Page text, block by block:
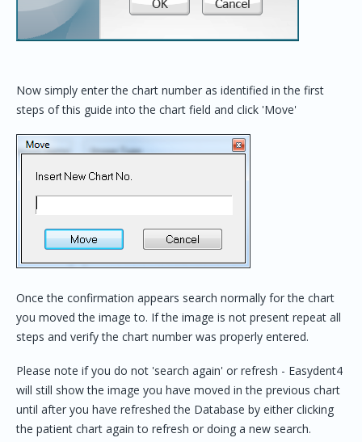
Now simply enter the chart number as identified in the first
steps of this guide into the chart field and click 'Move'
Once the confirmation appears search normally for the chart
you moved the image to. If the image is not present repeat all
steps and verify the chart number was properly entered.
Please note if you do not 'search again' or refresh - Easydent4
will still show the image you have moved in the previous chart
until after you have refreshed the Database by either clicking
the patient chart again to refresh or doing a new search.